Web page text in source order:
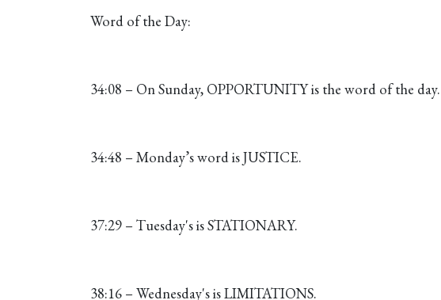
Word of the Day:
34:08 – On Sunday, OPPORTUNITY is the word of the day.
34:48 – Monday’s word is JUSTICE.
37:29 – Tuesday's is STATIONARY.
38:16 – Wednesday's is LIMITATIONS.